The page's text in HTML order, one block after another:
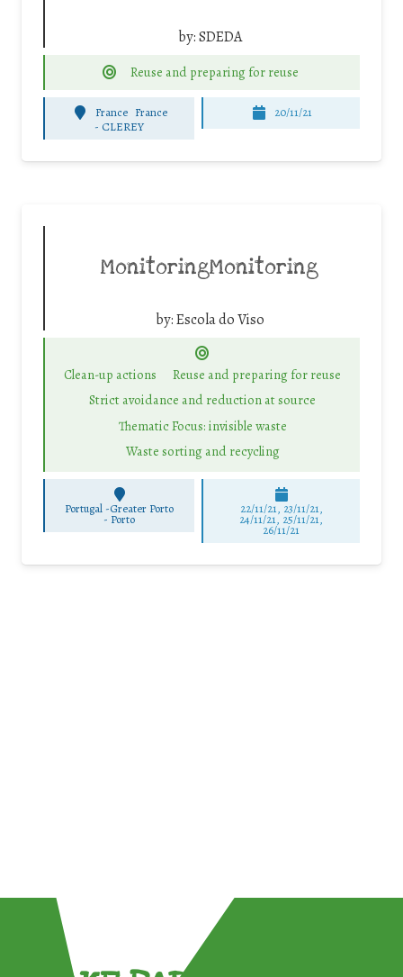
by:SDEDA
Reuse and preparing for reuse
France France
- CLEREY
20/11/21
MonitoringMonitoring
by:Escola do Viso
Clean-up actions
Reuse and preparing for reuse
Strict avoidance and reduction at source
Thematic Focus: invisible waste
Waste sorting and recycling
Portugal -Greater Porto
- Porto
22/11/21, 23/11/21,
24/11/21, 25/11/21,
26/11/21